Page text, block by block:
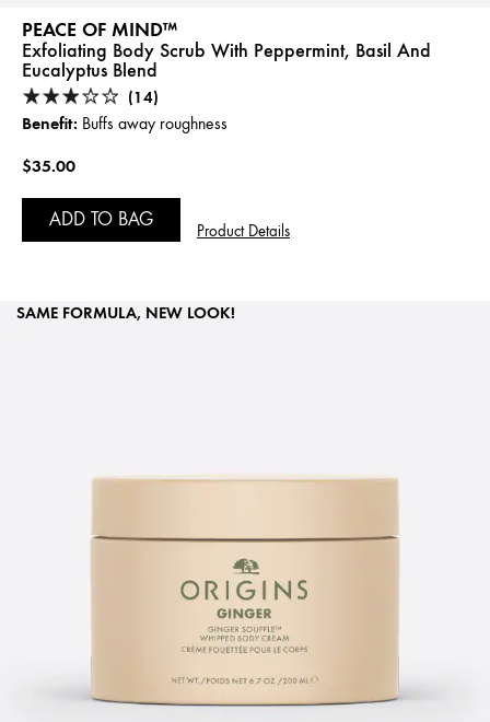
PEACE OF MIND™
Exfoliating Body Scrub With Peppermint, Basil And
Eucalyptus Blend
(14)
Benefit: Buffs away roughness
$35.00
ADD TO BAG
Product Details
SAME FORMULA, NEW LOOK!